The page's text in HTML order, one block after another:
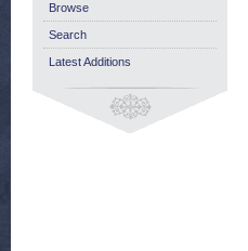
Browse
Search
Latest Additions